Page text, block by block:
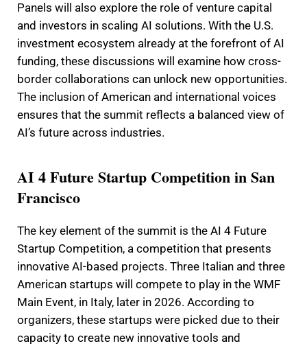
Panels will also explore the role of venture capital
and investors in scaling AI solutions. With the U.S.
investment ecosystem already at the forefront of AI
funding, these discussions will examine how cross-
border collaborations can unlock new opportunities.
The inclusion of American and international voices
ensures that the summit reflects a balanced view of
AI’s future across industries.
AI 4 Future Startup Competition in San
Francisco
The key element of the summit is the AI 4 Future
Startup Competition, a competition that presents
innovative AI-based projects. Three Italian and three
American startups will compete to play in the WMF
Main Event, in Italy, later in 2026. According to
organizers, these startups were picked due to their
capacity to create new innovative tools and